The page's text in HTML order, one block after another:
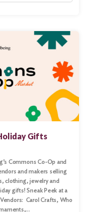
Gifts
Commons Co-Op and
and makers selling
clothing, jewelry and
gifts! Sneak Peek at a
Carol Crafts, Who